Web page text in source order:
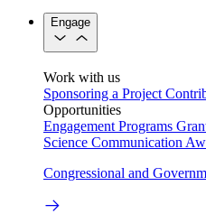
Engage
Work with us
Sponsoring a Project
Opportunities
Engagement Programs
Science Communication
Congressional and